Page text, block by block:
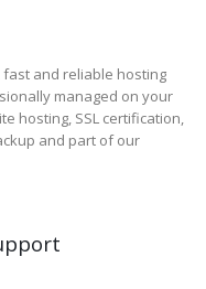
fast and reliable hosting
managed on your
hosting, SSL certification,
and part of our